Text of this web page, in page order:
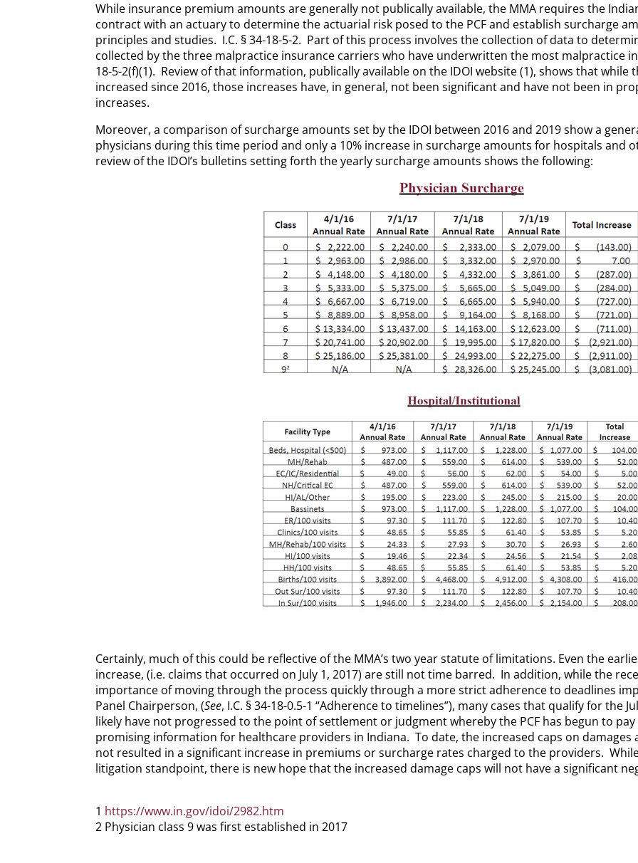
While insurance premium amounts are generally not publically available, the MMA requires the
contract with an actuary to determine the actuarial risk posed to the PCF and establish surcharge
principles and studies. I.C. § 34-18-5-2. Part of this process involves the collection of data to
collected by the three malpractice insurance carriers who have underwritten the most malpractice
18-5-2(f)(1). Review of that information, publically available on the IDOI website (1), shows that
increased since 2016, those increases have, in general, not been significant and have not been in
increases.
Moreover, a comparison of surcharge amounts set by the IDOI between 2016 and 2019 show a
physicians during this time period and only a 10% increase in surcharge amounts for hospitals
review of the IDOI’s bulletins setting forth the yearly surcharge amounts shows the following:
Certainly, much of this could be reflective of the MMA’s two year statute of limitations. Even the
increase, (i.e. claims that occurred on July 1, 2017) are still not time barred. In addition, while the
importance of moving through the process quickly through a more strict adherence to deadlines
Panel Chairperson, (See, I.C. § 34-18-0.5-1 “Adherence to timelines”), many cases that qualify for the
likely have not progressed to the point of settlement or judgment whereby the PCF has begun to
promising information for healthcare providers in Indiana. To date, the increased caps on damages
not resulted in a significant increase in premiums or surcharge rates charged to the providers.
litigation standpoint, there is new hope that the increased damage caps will not have a significant
1 https://www.in.gov/idoi/2982.htm
2 Physician class 9 was first established in 2017